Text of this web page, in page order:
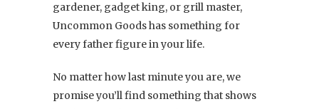
gardener, gadget king, or grill master,
Uncommon Goods has something for
every father figure in your life.
No matter how last minute you are, we
promise you’ll find something that shows